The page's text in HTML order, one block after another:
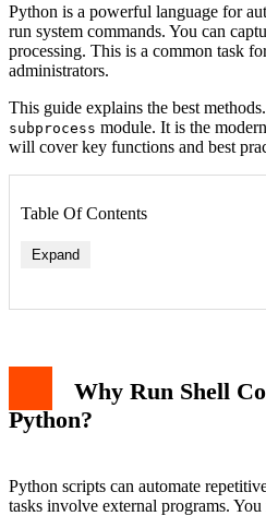
Python is a powerful language for
run system commands. You can
processing. This is a common task
administrators.
This guide explains the best
subprocess module. It is the
will cover key functions and best
Table Of Contents
Expand
Capturing Output Separately:
Using Shell=True: A Word of
Older Methods: os.system and
Practical Example: Checking
Why Run Shell
Python?
Python scripts can automate
tasks involve external programs.